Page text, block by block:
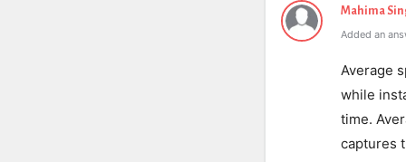
Mahima
Added an
Average
while
time.
captures